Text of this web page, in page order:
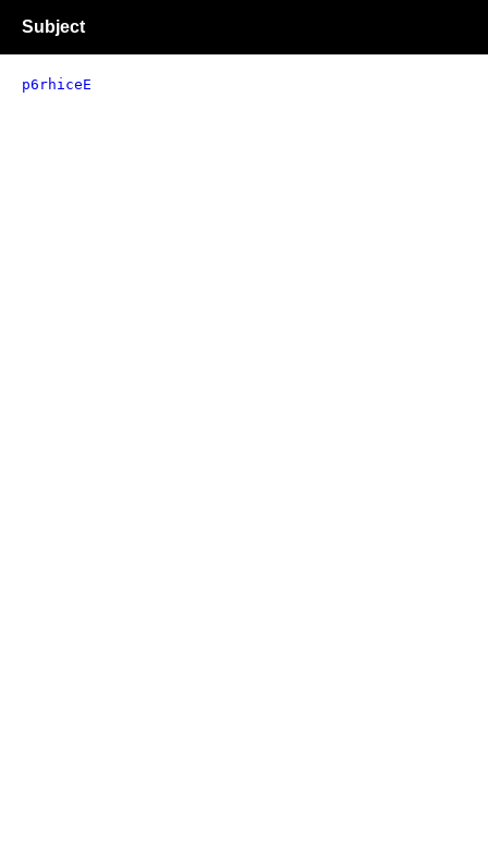
Subject
p6rhiceE